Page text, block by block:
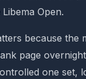
Open.
because the
page
one set,